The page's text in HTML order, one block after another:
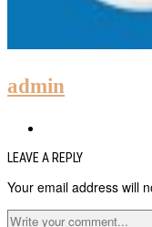
admin
LEAVE A REPLY
Your email address will